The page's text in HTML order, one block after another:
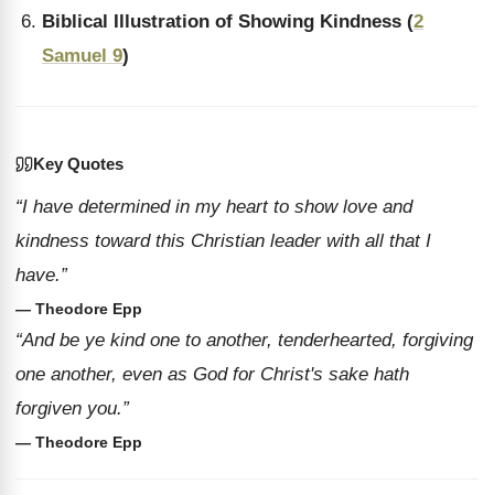
Biblical Illustration of Showing Kindness (2
Samuel 9)
Key Quotes
“I have determined in my heart to show love and
kindness toward this Christian leader with all that I
have.”
— Theodore Epp
“And be ye kind one to another, tenderhearted, forgiving
one another, even as God for Christ's sake hath
forgiven you.”
— Theodore Epp